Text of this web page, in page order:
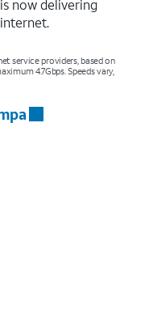
now delivering
service providers, based on
4.7Gbps. Speeds vary,